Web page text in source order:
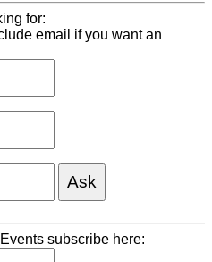
for:
email if you want an
subscribe here: